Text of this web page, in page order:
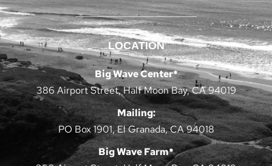
LOCATION
Big Wave Center*
386 Airport Street, Half Moon Bay, CA 94019
Mailing:
PO Box 1901, El Granada, CA 94018
Big Wave Farm*